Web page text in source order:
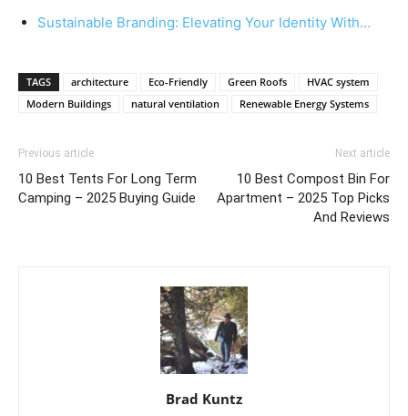
Sustainable Branding: Elevating Your Identity With…
TAGS architecture Eco-Friendly Green Roofs
HVAC system
Modern Buildings
natural ventilation Renewable Energy Systems
Previous article
10 Best Tents For Long Term
Camping – 2025 Buying Guide
Next article
10 Best Compost Bin For
Apartment – 2025 Top Picks
And Reviews
Brad Kuntz